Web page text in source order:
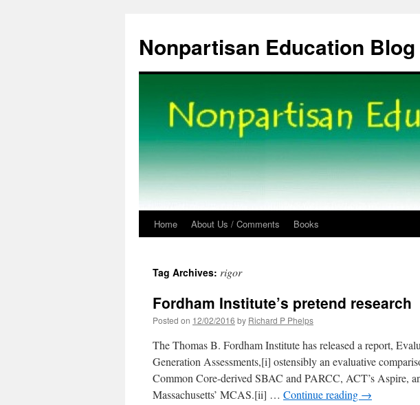
content
Nonpartisan Education Blog
Home About Us / Comments Books
Tag Archives: rigor
Fordham Institute’s pretend research
Posted on 12/02/2016 by Richard P Phelps
The Thomas B. Fordham Institute has released a report,
Generation Assessments,[i] ostensibly an evaluative
Common Core-derived SBAC and PARCC, ACT’s Aspire,
Massachusetts’ MCAS.[ii] … Continue reading →